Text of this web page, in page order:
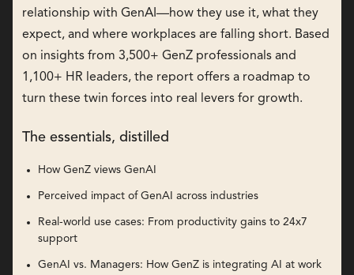
relationship with GenAI—how they use it, what they
expect, and where workplaces are falling short. Based
on insights from 3,500+ GenZ professionals and
1,100+ HR leaders, the report offers a roadmap to
turn these twin forces into real levers for growth.
The essentials, distilled
How GenZ views GenAI
Perceived impact of GenAI across industries
Real-world use cases: From productivity gains to 24x7
support
GenAI vs. Managers: How GenZ is integrating AI at work